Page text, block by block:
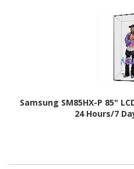
Samsung SM85HX-P 85"
24 Hours/7